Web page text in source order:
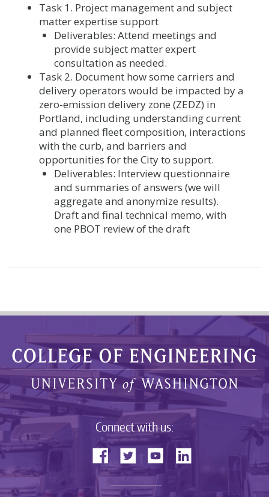
Task 1. Project management and subject
matter expertise support
Deliverables: Attend meetings and
provide subject matter expert
consultation as needed.
Task 2. Document how some carriers and
delivery operators would be impacted by a
zero-emission delivery zone (ZEDZ) in
Portland, including understanding current
and planned fleet composition, interactions
with the curb, and barriers and
opportunities for the City to support.
Deliverables: Interview questionnaire
and summaries of answers (we will
aggregate and anonymize results).
Draft and final technical memo, with
one PBOT review of the draft
Connect with us: